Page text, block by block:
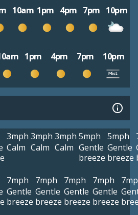
10am 1pm 4pm 7pm 10pm
1pm 4pm 7pm 10pm
3mph
Calm
3mph
Calm
3mph
Calm
5mph
Gentle
breeze
5mph
Gentle
breeze
7mph
Gentle
breeze
7mph
Gentle
breeze
7mph
Gentle
breeze
7mph
Gentle
breeze